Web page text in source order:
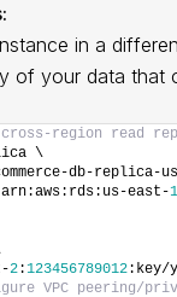
in a
of your data that
cross-region read
\
db-replica-
east-
1
2:123456789012:key/
VPC peering/